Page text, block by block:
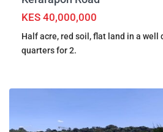
KES 40,000,000
Half acre, red soil, flat land in a well
quarters for 2.